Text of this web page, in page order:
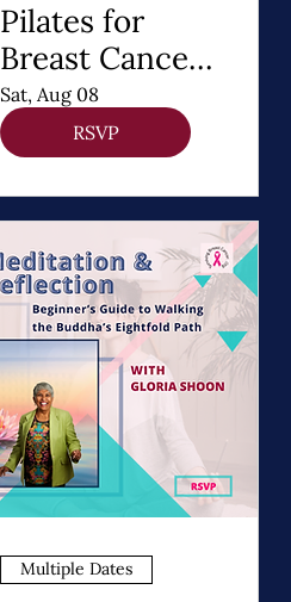
Pilates for
Breast Cancer
Recovery
Sat, Aug 08
RSVP
Multiple Dates